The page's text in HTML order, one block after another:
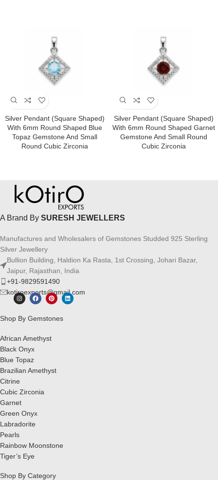
Silver Pendant (square Shaped)
With 6mm Round Shaped Blue
Topaz Gemstone And Small
Round Cubic Zirconia
Silver Pendant (square Shaped)
With 6mm Round Shaped Garnet
Gemstone And Small Round
Cubic Zirconia
A Brand By SURESH JEWELLERS
Manufactures and Wholesalers of Gemstones Studded 925 Sterling
Silver Jewellery
Bullion Building, Haldion Ka Rasta, 1st Crossing, Johari Bazar,
Jaipur, Rajasthan, India
+91-9829591490
kotiroexports@gmail.com
Shop By Gemstones
African Amethyst
Black Onyx
Blue Topaz
Brazilian Amethyst
Citrine
Cubic Zirconia
Garnet
Green Onyx
Labradorite
Pearls
Rainbow Moonstone
Tiger’s Eye
Shop By Category